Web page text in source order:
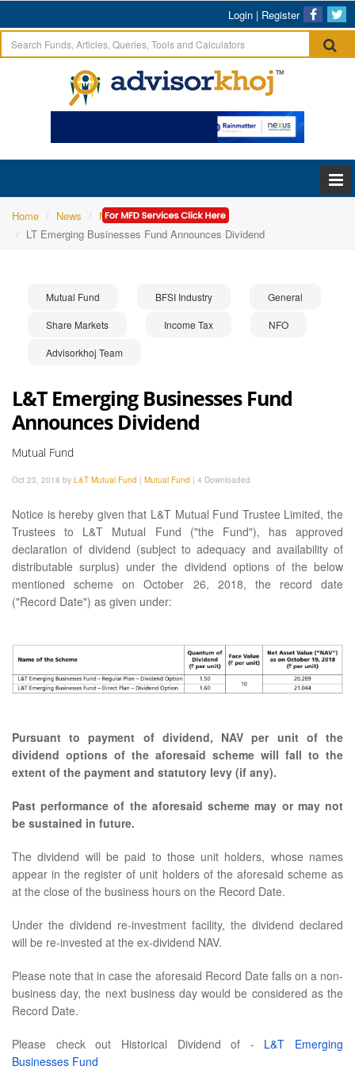
Login | Register
Home News
Mutual Fund
LT Emerging Businesses Fund Announces Dividend
Mutual Fund BFSI Industry General
Share Markets Income Tax NFO
Advisorkhoj Team
L&T Emerging Businesses Fund
Announces Dividend
Mutual Fund
Oct 23, 2018 by L&T Mutual Fund | Mutual Fund | 4 Downloaded
Notice is hereby given that L&T Mutual Fund Trustee Limited, the
Trustees to L&T Mutual Fund ("the Fund"), has approved
declaration of dividend (subject to adequacy and availability of
distributable surplus) under the dividend options of the below
mentioned scheme on October 26, 2018, the record date
("Record Date") as given under:
Pursuant to payment of dividend, NAV per unit of the
dividend options of the aforesaid scheme will fall to the
extent of the payment and statutory levy (if any).
Past performance of the aforesaid scheme may or may not
be sustained in future.
The dividend will be paid to those unit holders, whose names
appear in the register of unit holders of the aforesaid scheme as
at the close of the business hours on the Record Date.
Under the dividend re-investment facility, the dividend declared
will be re-invested at the ex-dividend NAV.
Please note that in case the aforesaid Record Date falls on a non-
business day, the next business day would be considered as the
Record Date.
Please check out Historical Dividend of - L&T Emerging
Businesses Fund